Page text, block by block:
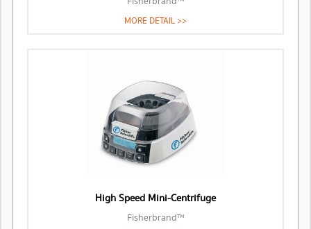
MORE DETAIL >>
High Speed Mini-Centrifuge
Fisherbrand™